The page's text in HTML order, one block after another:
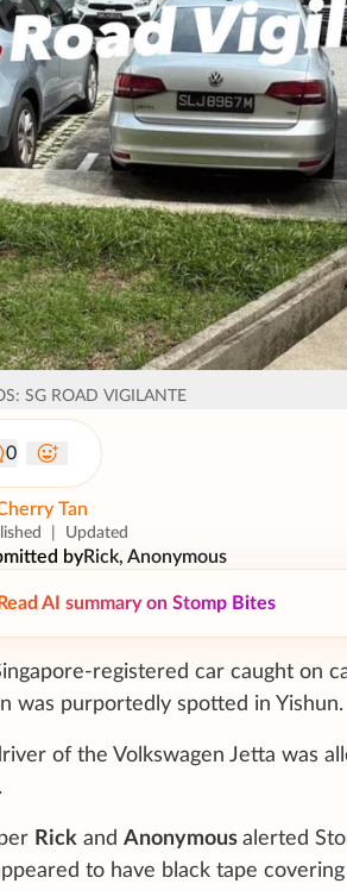
SG ROAD VIGILANTE
0
Tan
Updated
byRick, Anonymous
Read AI summary on Stomp Bites
registered car caught on
was purportedly spotted in Yishun.
of the Volkswagen Jetta was
Rick and Anonymous alerted
to have black tape